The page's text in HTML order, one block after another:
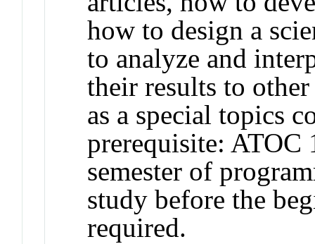
how to design a
to analyze and
their results to
as a special topics
prerequisite: ATOC
semester of
study before the
required.